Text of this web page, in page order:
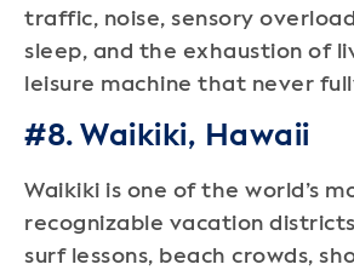
traffic, noise, sensory
sleep, and the exhaustion of
leisure machine that never
#8. Waikiki, Hawaii
Waikiki is one of the world’s
recognizable vacation
surf lessons, beach crowds,